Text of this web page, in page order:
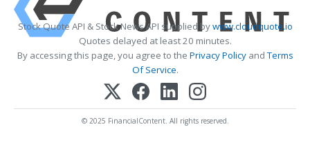
Stock Quote API & Stock News API supplied bywww.cloudquote.io
Quotes delayed at least 20 minutes.
By accessing this page, you agree to the Privacy PolicyandTerms
Of Service.
© 2025 FinancialContent. All rights reserved.